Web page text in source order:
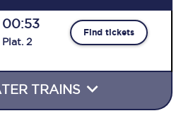
00:53
Plat. 2
Find tickets
TRAINS